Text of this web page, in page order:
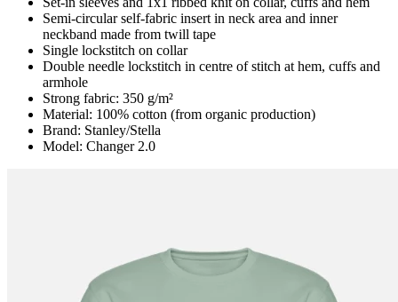
Semi-circular self-fabric insert in neck area and inner
neckband made from twill tape
Single lockstitch on collar
Double needle lockstitch in centre of stitch at hem, cuffs and
armhole
Strong fabric: 350 g/m²
Material: 100% cotton (from organic production)
Brand: Stanley/Stella
Model: Changer 2.0